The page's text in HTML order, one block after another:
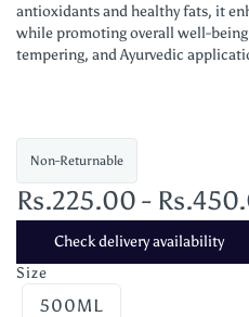
antioxidants and healthy fats, it
while promoting overall well-
tempering, and Ayurvedic
Non-Returnable
Rs.225.00 -
Check delivery availability
Size
500ML